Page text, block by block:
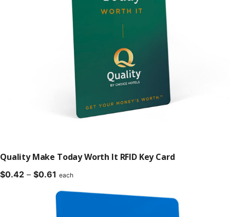
Quality Make Today Worth It RFID Key Card
$0.42 – $0.61 Price
$0.42
through
each